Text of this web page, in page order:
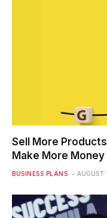
Sell More
Make More Money
BUSINESS PLANS AUGUST